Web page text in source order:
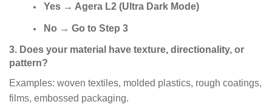
Yes → Agera L2 (Ultra Dark Mode)
No → Go to Step 3
3. Does your material have texture, directionality, or
pattern?
Examples: woven textiles, molded plastics, rough coatings,
films, embossed packaging.